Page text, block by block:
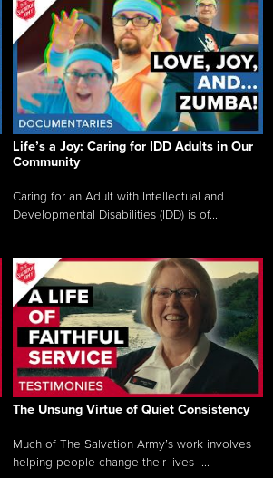
Life’s a Joy: Caring for IDD Adults in Our
Community
Caring for an Adult with Intellectual and
Developmental Disabilities (IDD) is of...
The Unsung Virtue of Quiet Consistency
Much of The Salvation Army’s work involves
helping people change their lives -...